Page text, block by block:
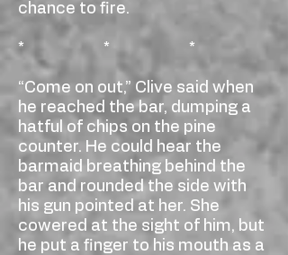
chance to fire.
* * *
“Come on out,” Clive said when
he reached the bar, dumping a
hatful of chips on the pine
counter. He could hear the
barmaid breathing behind the
bar and rounded the side with
his gun pointed at her. She
cowered at the sight of him, but
he put a finger to his mouth as a